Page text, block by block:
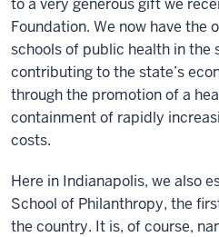
to a very generous gift we
Foundation. We now have the
schools of public health in the
contributing to the state’s
through the promotion of a
containment of rapidly
costs.
Here in Indianapolis, we also
School of Philanthropy, the
the country. It is, of course,